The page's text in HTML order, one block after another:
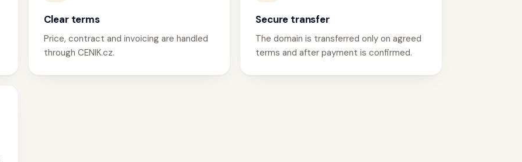
Clear terms
Price, contract and invoicing are handled
through CENIK.cz.
Secure transfer
The domain is transferred only on agreed
terms and after payment is confirmed.